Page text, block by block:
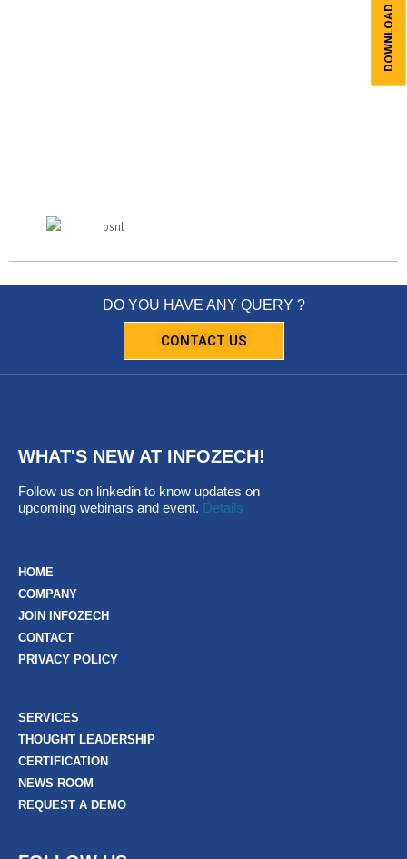
DO YOU HAVE ANY QUERY ?
CONTACT US
WHAT'S NEW AT INFOZECH!
Follow us on linkedin to know updates on
upcoming webinars and event. Details
HOME
COMPANY
JOIN INFOZECH
CONTACT
PRIVACY POLICY
SERVICES
THOUGHT LEADERSHIP
CERTIFICATION
NEWS ROOM
REQUEST A DEMO